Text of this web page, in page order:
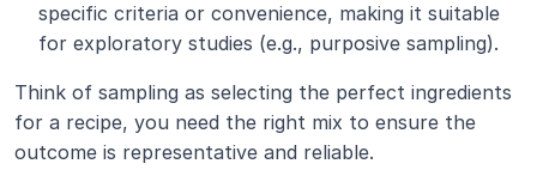
specific criteria or convenience, making it suitable
for exploratory studies (e.g., purposive sampling).
Think of sampling as selecting the perfect ingredients
for a recipe, you need the right mix to ensure the
outcome is representative and reliable.